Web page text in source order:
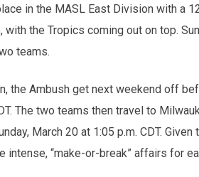
in the MASL East Division with a
the Tropics coming out on top.
teams.
the Ambush get next weekend off
The two teams then travel to
March 20 at 1:05 p.m. CDT.
intense, “make-or-break” affairs for